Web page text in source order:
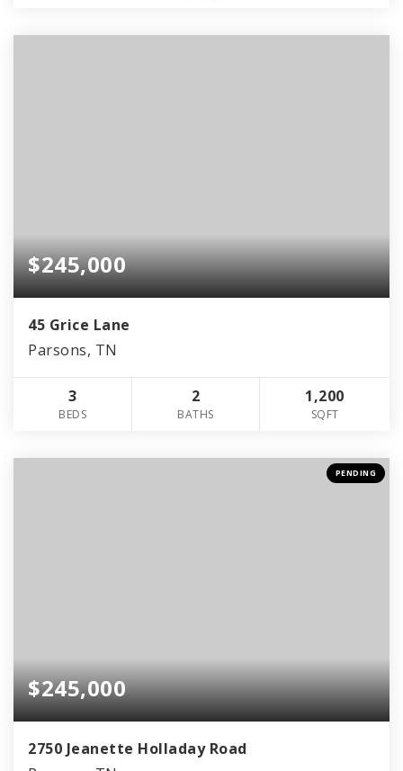
$245,000
45 Grice Lane
Parsons, TN
3
BEDS
2
BATHS
1,200
SQFT
PENDING
$245,000
2750 Jeanette Holladay Road